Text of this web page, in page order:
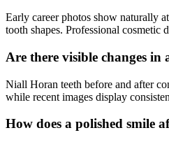
Early career photos show naturally
tooth shapes. Professional
Are there visible changes
Niall Horan teeth before and after
while recent images display
How does a polished smile